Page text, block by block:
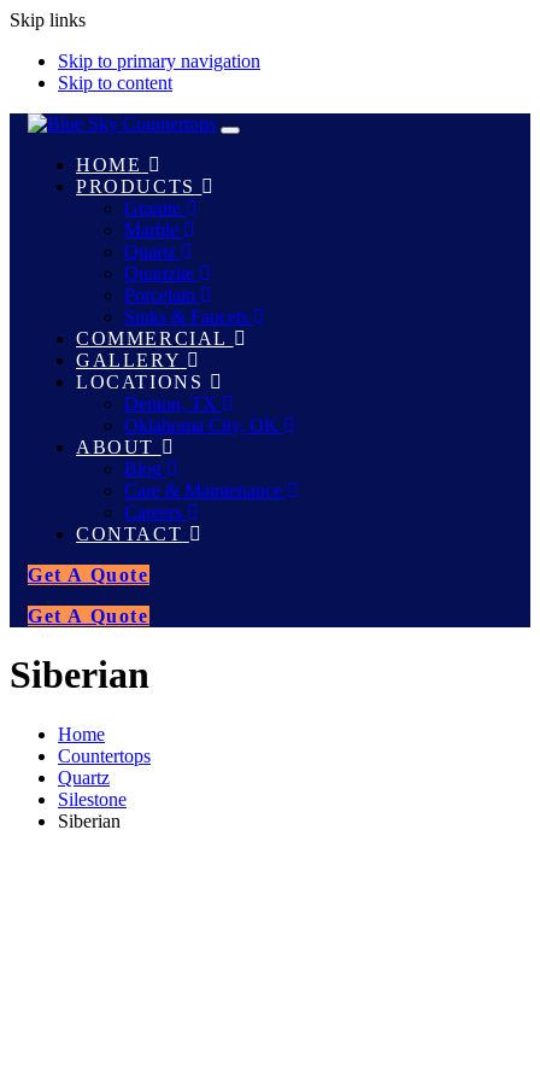
Skip links
Skip to primary navigation
Skip to content
Toggle
HOME
PRODUCTS
Granite
Marble
Quartz
Quartzite
Porcelain
Sinks & Faucets
COMMERCIAL
GALLERY
LOCATIONS
Denton, TX
Oklahoma City, OK
ABOUT
Blog
Care & Maintenance
Careers
CONTACT
Get A Quote
Get A Quote
Siberian
Home
Countertops
Quartz
Silestone
Siberian